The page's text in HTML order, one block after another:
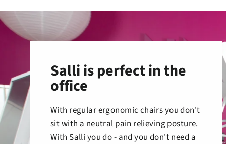
Salli is perfect in the
office
With regular ergonomic chairs you don't
sit with a neutral pain relieving posture.
With Salli you do - and you don't need a